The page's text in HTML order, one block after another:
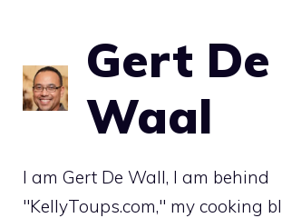
Gert De
Waal
I am Gert De Wall, I am behind
"KellyToups.com," my cooking